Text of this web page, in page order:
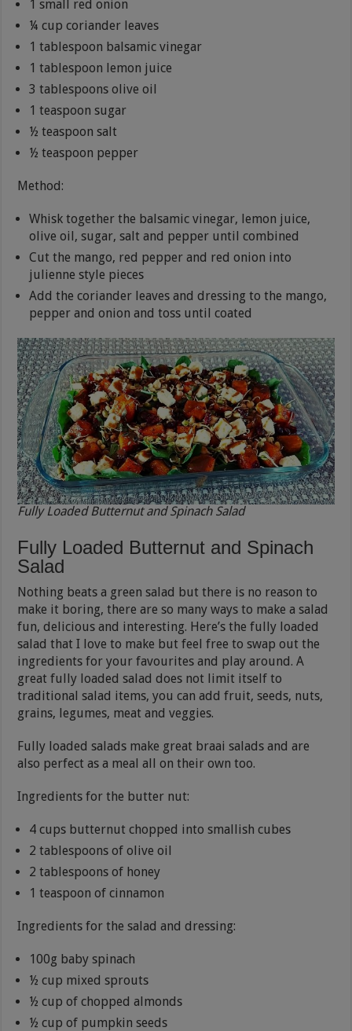
1 small red onion
¼ cup coriander leaves
1 tablespoon balsamic vinegar
1 tablespoon lemon juice
3 tablespoons olive oil
1 teaspoon sugar
½ teaspoon salt
½ teaspoon pepper
Method:
Whisk together the balsamic vinegar, lemon juice,
olive oil, sugar, salt and pepper until combined
Cut the mango, red pepper and red onion into
julienne style pieces
Add the coriander leaves and dressing to the mango,
pepper and onion and toss until coated
Fully Loaded Butternut and Spinach Salad
Fully Loaded Butternut and Spinach
Salad
Nothing beats a green salad but there is no reason to
make it boring, there are so many ways to make a salad
fun, delicious and interesting. Here’s the fully loaded
salad that I love to make but feel free to swap out the
ingredients for your favourites and play around. A
great fully loaded salad does not limit itself to
traditional salad items, you can add fruit, seeds, nuts,
grains, legumes, meat and veggies.
Fully loaded salads make great braai salads and are
also perfect as a meal all on their own too.
Ingredients for the butter nut:
4 cups butternut chopped into smallish cubes
2 tablespoons of olive oil
2 tablespoons of honey
1 teaspoon of cinnamon
Ingredients for the salad and dressing:
100g baby spinach
½ cup mixed sprouts
½ cup of chopped almonds
½ cup of pumpkin seeds